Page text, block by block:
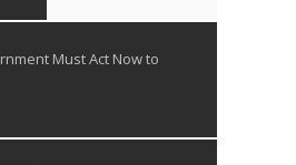
Must Act Now to